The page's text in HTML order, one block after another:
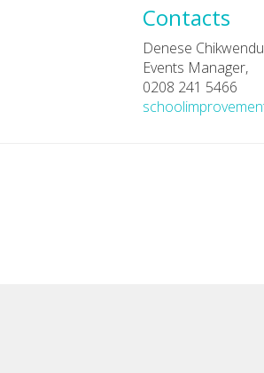
Contacts
Denese
Events Manager,
0208 241 5466